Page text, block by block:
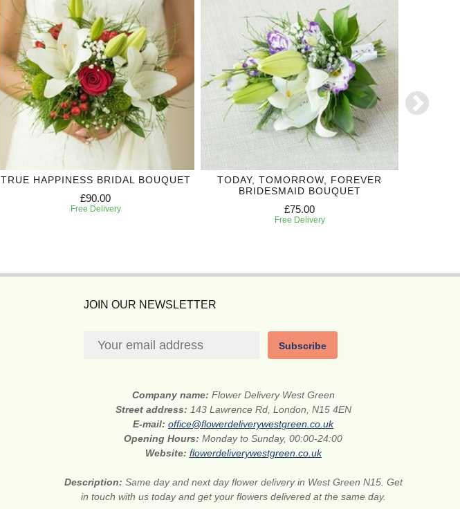
TRUE HAPPINESS BRIDAL BOUQUET
£90.00
Free Delivery
TODAY, TOMORROW, FOREVER
BRIDESMAID BOUQUET
£75.00
Free Delivery
JOIN OUR NEWSLETTER
Subscribe
Company name: Flower Delivery West Green
Street address: 143 Lawrence Rd, London, N15 4EN
E-mail:office@flowerdeliverywestgreen.co.uk
Opening Hours:Monday to Sunday, 00:00-24:00
Website: flowerdeliverywestgreen.co.uk
Description: Same day and next day flower delivery in West Green N15. Get
in touch with us today and get your flowers delivered at the same day.